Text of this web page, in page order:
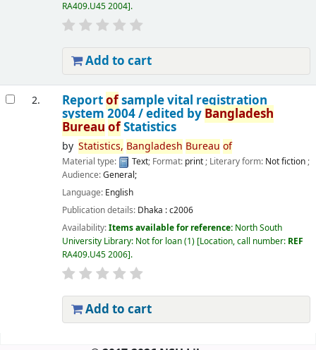
RA409.U45 2004 .
Add to cart
2. Reportofsample vital registration
system 2004 /edited by Bangladesh
Bureau ofStatistics
by Statistics, Bangladesh Bureau of
Material type: Text; Format: print; Literary form: Not fiction;
Audience:General;
Language: English
Publication details: Dhaka :c2006
Availability:Items available for reference: North South
University Library: Not for loan(1) Location, call number: REF
RA409.U45 2006 .
Add to cart